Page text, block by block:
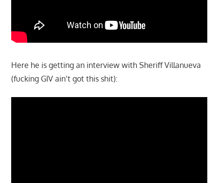
Here he is getting an interview with Sheriff Villanueva
(fucking GIV ain’t got this shit):